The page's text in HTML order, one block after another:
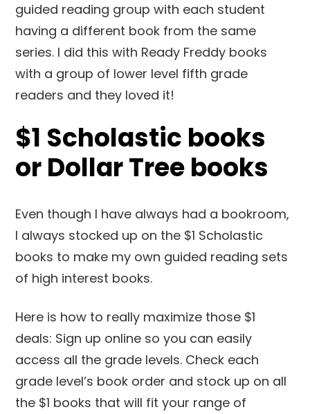
guided reading group with each student
having a different book from the same
series. I did this with Ready Freddy books
with a group of lower level fifth grade
readers and they loved it!
$1 Scholastic books
or Dollar Tree books
Even though I have always had a bookroom,
I always stocked up on the $1 Scholastic
books to make my own guided reading sets
of high interest books.
Here is how to really maximize those $1
deals: Sign up online so you can easily
access all the grade levels. Check each
grade level’s book order and stock up on all
the $1 books that will fit your range of